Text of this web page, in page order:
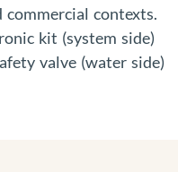
contexts.
kit (system side)
valve (water side)